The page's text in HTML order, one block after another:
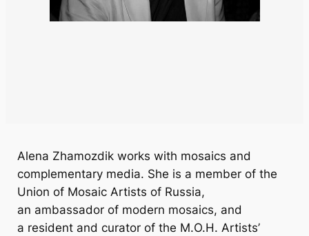
Alena Zhamozdik works with mosaics and
complementary media. She is a member of the
Union of Mosaic Artists of Russia,
an ambassador of modern mosaics, and
a resident and curator of the M.O.H. Artists’